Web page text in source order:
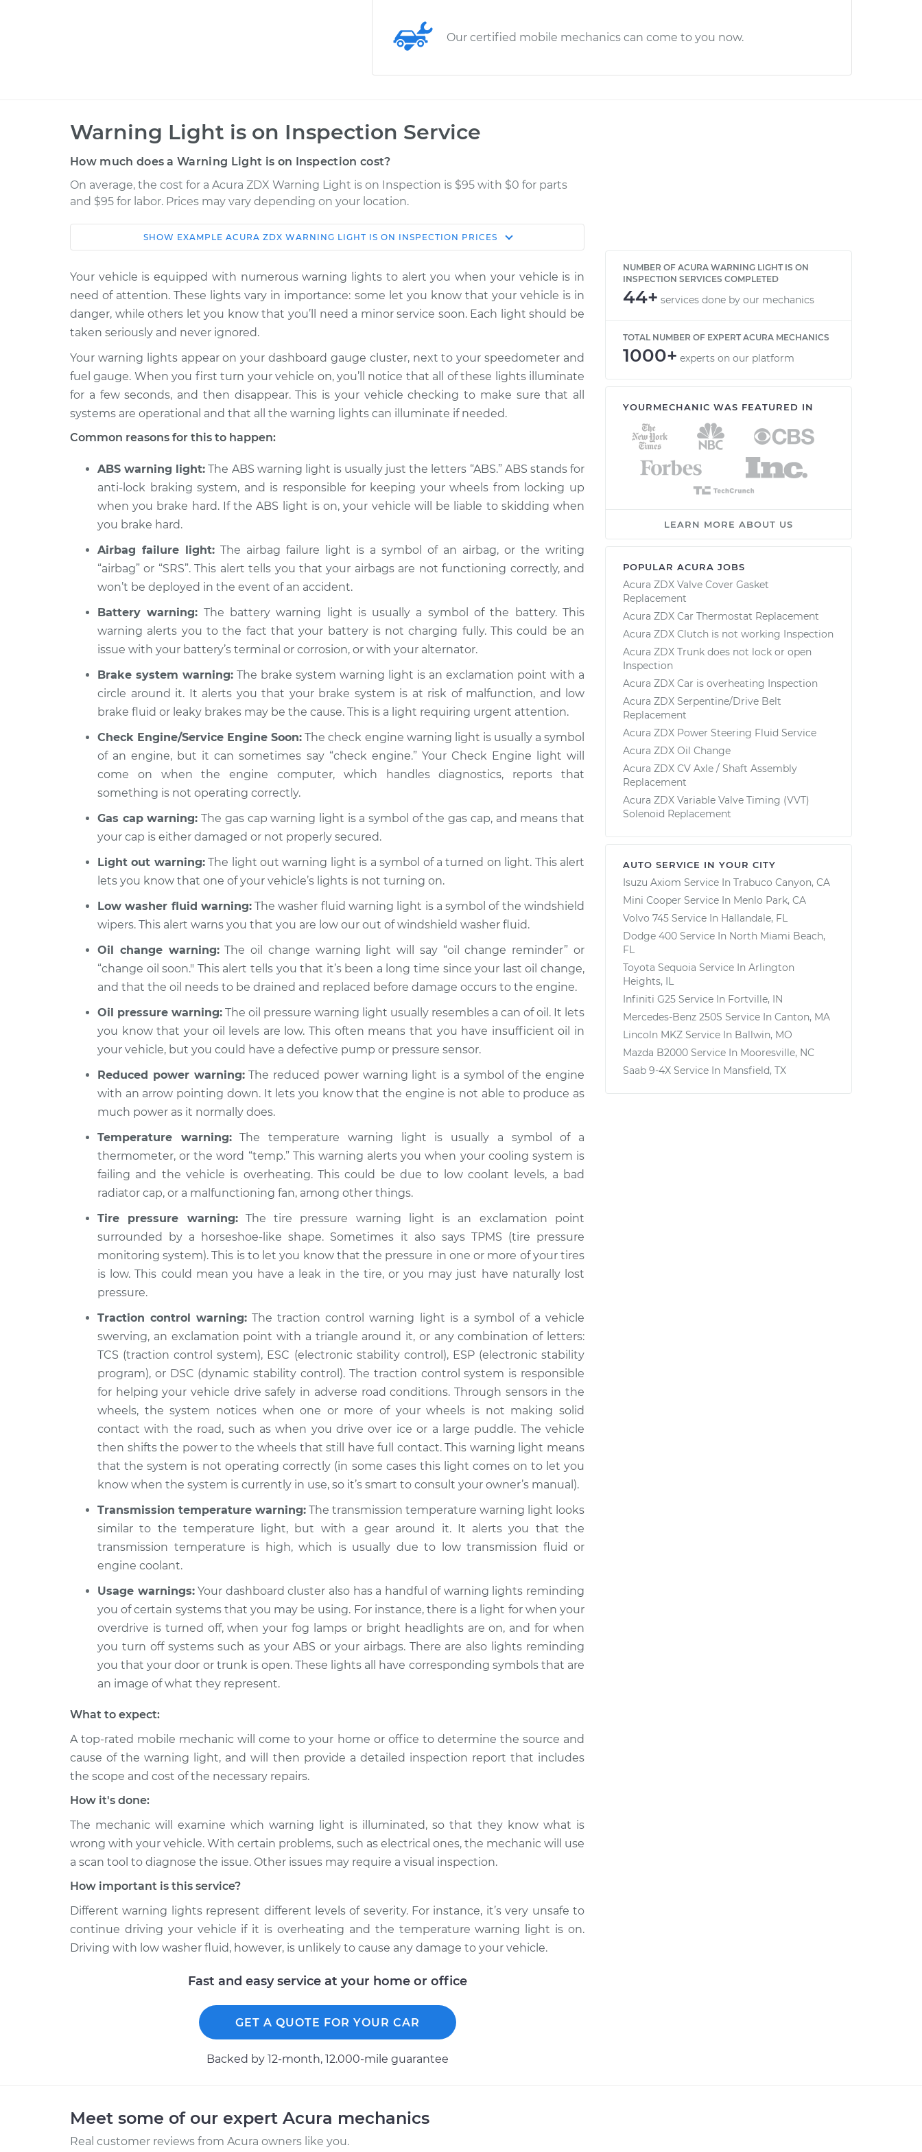
Our certified mobile mechanics can come to you now.
Warning Light is on Inspection Service
How much does a Warning Light is on Inspection cost?
On average, the cost for a Acura ZDX Warning Light is on Inspection is $95 with $0 for parts
and $95 for labor. Prices may vary depending on your location.
Service Estimate Shop/Dealer Price
2010 Acura ZDX
V6-3.7L
Warning Light is on Inspection $114.99 $132.49-$145.62
2012 Acura ZDX Warning Light is on Inspection $94.99 $112.52 -$125.67
2011 Acura ZDX
V6-3.7L
Warning Light is on Inspection $94.99 $112.52-$125.67
2013 Acura ZDX Warning Light is on Inspection $94.99 $112.48-$125.60
SHOW EXAMPLE ACURA ZDX WARNING LIGHT IS ON INSPECTION PRICES
Your vehicle is equipped with numerous warning lights to alert you when your vehicle is in
need of attention. These lights vary in importance: some let you know that your vehicle is in
danger, while others let you know that you’ll need a minor service soon. Each light should be
taken seriously and never ignored.
Your warning lights appear on your dashboard gauge cluster, next to your speedometer and
fuel gauge. When you first turn your vehicle on, you’ll notice that all of these lights illuminate
for a few seconds, and then disappear. This is your vehicle checking to make sure that all
systems are operational and that all the warning lights can illuminate if needed.
Common reasons for this to happen:
ABS warning light: The ABS warning light is usually just the letters “ABS.” ABS stands for
anti-lock braking system, and is responsible for keeping your wheels from locking up
when you brake hard. If the ABS light is on, your vehicle will be liable to skidding when
you brake hard.
Airbag failure light: The airbag failure light is a symbol of an airbag, or the writing
“airbag” or “SRS”. This alert tells you that your airbags are not functioning correctly, and
won’t be deployed in the event of an accident.
Battery warning: The battery warning light is usually a symbol of the battery. This
warning alerts you to the fact that your battery is not charging fully. This could be an
issue with your battery’s terminal or corrosion, or with your alternator.
Brake system warning: The brake system warning light is an exclamation point with a
circle around it. It alerts you that your brake system is at risk of malfunction, and low
brake fluid or leaky brakes may be the cause. This is a light requiring urgent attention.
Check Engine/Service Engine Soon: The check engine warning light is usually a symbol
of an engine, but it can sometimes say “check engine.” Your Check Engine light will
come on when the engine computer, which handles diagnostics, reports that
something is not operating correctly.
Gas cap warning: The gas cap warning light is a symbol of the gas cap, and means that
your cap is either damaged or not properly secured.
Light out warning:The light out warning light is a symbol of a turned on light. This alert
lets you know that one of your vehicle’s lights is not turning on.
Low washer fluid warning:The washer fluid warning light is a symbol of the windshield
wipers. This alert warns you that you are low our out of windshield washer fluid.
Oil change warning:The oil change warning light will say “oil change reminder” or
“change oil soon." This alert tells you that it’s been a long time since your last oil change,
and that the oil needs to be drained and replaced before damage occurs to the engine.
Oil pressure warning: The oil pressure warning light usually resembles a can of oil. It lets
you know that your oil levels are low. This often means that you have insufficient oil in
your vehicle, but you could have a defective pump or pressure sensor.
Reduced power warning:The reduced power warning light is a symbol of the engine
with an arrow pointing down. It lets you know that the engine is not able to produce as
much power as it normally does.
Temperature warning:The temperature warning light is usually a symbol of a
thermometer, or the word “temp.” This warning alerts you when your cooling system is
failing and the vehicle is overheating. This could be due to low coolant levels, a bad
radiator cap, or a malfunctioning fan, among other things.
Tire pressure warning:The tire pressure warning light is an exclamation point
surrounded by a horseshoe-like shape. Sometimes it also says TPMS (tire pressure
monitoring system). This is to let you know that the pressure in one or more of your tires
is low. This could mean you have a leak in the tire, or you may just have naturally lost
pressure.
Traction control warning: The traction control warning light is a symbol of a vehicle
swerving, an exclamation point with a triangle around it, or any combination of letters:
TCS (traction control system), ESC (electronic stability control), ESP (electronic stability
program), or DSC (dynamic stability control). The traction control system is responsible
for helping your vehicle drive safely in adverse road conditions. Through sensors in the
wheels, the system notices when one or more of your wheels is not making solid
contact with the road, such as when you drive over ice or a large puddle. The vehicle
then shifts the power to the wheels that still have full contact. This warning light means
that the system is not operating correctly (in some cases this light comes on to let you
know when the system is currently in use, so it’s smart to consult your owner’s manual).
Transmission temperature warning: The transmission temperature warning light looks
similar to the temperature light, but with a gear around it. It alerts you that the
transmission temperature is high, which is usually due to low transmission fluid or
engine coolant.
Usage warnings:Your dashboard cluster also has a handful of warning lights reminding
you of certain systems that you may be using. For instance, there is a light for when your
overdrive is turned off, when your fog lamps or bright headlights are on, and for when
you turn off systems such as your ABS or your airbags. There are also lights reminding
you that your door or trunk is open. These lights all have corresponding symbols that are
an image of what they represent.
What to expect:
A top-rated mobile mechanic will come to your home or office to determine the source and
cause of the warning light, and will then provide a detailed inspection report that includes
the scope and cost of the necessary repairs.
How it's done:
The mechanic will examine which warning light is illuminated, so that they know what is
wrong with your vehicle. With certain problems, such as electrical ones, the mechanic will use
a scan tool to diagnose the issue. Other issues may require a visual inspection.
How important is this service?
Different warning lights represent different levels of severity. For instance, it’s very unsafe to
continue driving your vehicle if it is overheating and the temperature warning light is on.
Driving with low washer fluid, however, is unlikely to cause any damage to your vehicle.
Fast and easy service at your home or office
GET A QUOTE FOR YOUR CAR
Backed by 12-month, 12.000-mile guarantee
NUMBER OF ACURA WARNING LIGHT IS ON
INSPECTION SERVICES COMPLETED
44+ services done by our mechanics
TOTAL NUMBER OF EXPERT ACURA MECHANICS
1000+ experts on our platform
YOURMECHANIC WAS FEATURED IN
LEARN MORE ABOUT US
POPULAR ACURA JOBS
Acura ZDX Valve Cover Gasket
Replacement
Acura ZDX Car Thermostat Replacement
Acura ZDX Clutch is not working Inspection
Acura ZDX Trunk does not lock or open
Inspection
Acura ZDX Car is overheating Inspection
Acura ZDX Serpentine/Drive Belt
Replacement
Acura ZDX Power Steering Fluid Service
Acura ZDX Oil Change
Acura ZDX CV Axle / Shaft Assembly
Replacement
Acura ZDX Variable Valve Timing (VVT)
Solenoid Replacement
AUTO SERVICE IN YOUR CITY
Isuzu Axiom Service In Trabuco Canyon, CA
Mini Cooper Service In Menlo Park, CA
Volvo 745 Service In Hallandale, FL
Dodge 400 Service In North Miami Beach,
FL
Toyota Sequoia Service In Arlington
Heights, IL
Infiniti G25 Service In Fortville, IN
Mercedes-Benz 250S Service In Canton, MA
Lincoln MKZ Service In Ballwin, MO
Mazda B2000 Service In Mooresville, NC
Saab 9-4X Service In Mansfield, TX
Meet some of our expert Acura mechanics
Real customer reviews from Acura owners like you.